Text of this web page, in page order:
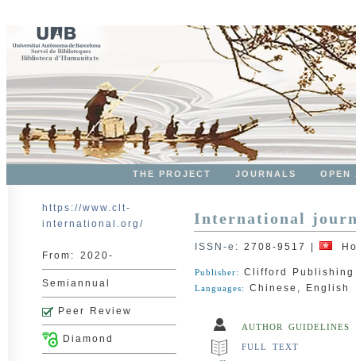
THE PROJECT JOURNALS OPEN
https://www.clt-
international.org/
From: 2020-
Semiannual
Peer Review
Diamond
International
ISSN-e : 2708-9517
Publisher: Clifford Publishing
Languages: Chinese, English
AUTHOR GUIDELINES
FULL TEXT